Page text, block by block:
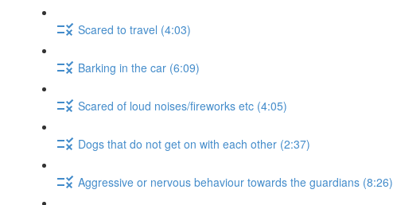
Scared to travel (4:03)
Barking in the car (6:09)
Scared of loud noises/fireworks etc (4:05)
Dogs that do not get on with each other (2:37)
Aggressive or nervous behaviour towards the guardians (8:26)